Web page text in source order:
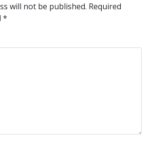
will not be published. Required
*